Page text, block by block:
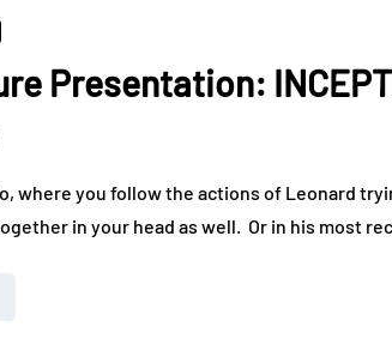
Presentation:
where you follow the actions of Leonard
in your head as well. Or in his most